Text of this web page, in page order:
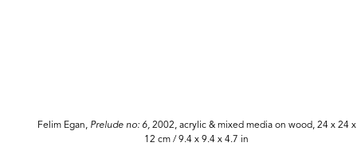
Felim Egan, Prelude no: 6,2002, acrylic & mixed media on wood, 24 x 24 x
12 cm / 9.4 x 9.4 x 4.7 in